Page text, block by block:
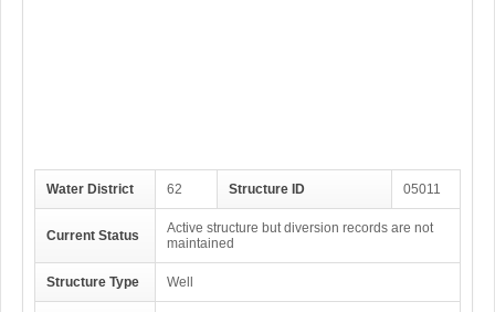
Water District 62 Structure ID 05011
Current Status
Active structure but diversion records are not
maintained
Structure Type Well